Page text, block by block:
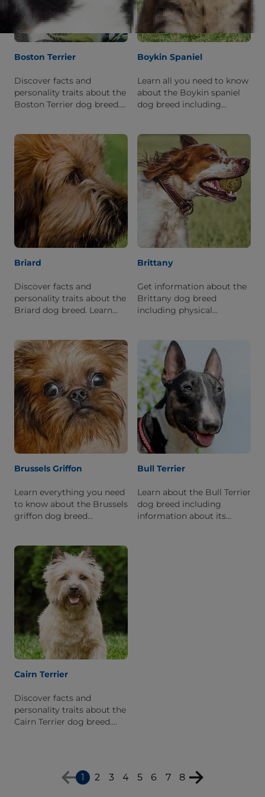
Boston Terrier
Discover facts and
personality traits about the
Boston Terrier dog breed.
Boykin Spaniel
Learn all you need to know
about the Boykin spaniel
dog breed including
Briard
Discover facts and
personality traits about the
Briard dog breed. Learn
Brittany
Get information about the
Brittany dog breed
including physical
what it's like to live with
one.
Brussels Griffon
Learn everything you need
to know about the Brussels
griffon dog breed
traits, and breed history.
Bull Terrier
Learn about the Bull Terrier
dog breed including
information about its
Cairn Terrier
Discover facts and
personality traits about the
Cairn Terrier dog breed.
1 2 3 4 5 6 7 8